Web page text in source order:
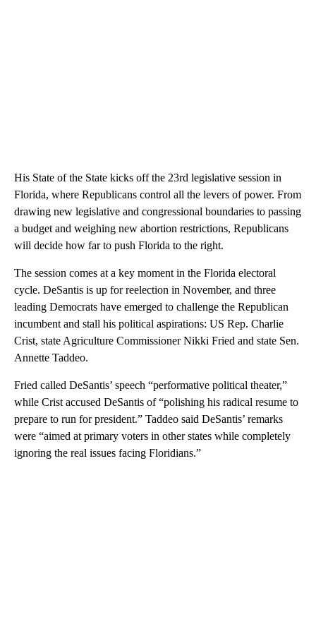
His State of the State kicks off the 23rd legislative session in
Florida, where Republicans control all the levers of power. From
drawing new legislative and congressional boundaries to passing
a budget and weighing new abortion restrictions, Republicans
will decide how far to push Florida to the right.
The session comes at a key moment in the Florida electoral
cycle. DeSantis is up for reelection in November, and three
leading Democrats have emerged to challenge the Republican
incumbent and stall his political aspirations: US Rep. Charlie
Crist, state Agriculture Commissioner Nikki Fried and state Sen.
Annette Taddeo.
Fried called DeSantis’ speech “performative political theater,”
while Crist accused DeSantis of “polishing his radical resume to
prepare to run for president.” Taddeo said DeSantis’ remarks
were “aimed at primary voters in other states while completely
ignoring the real issues facing Floridians.”